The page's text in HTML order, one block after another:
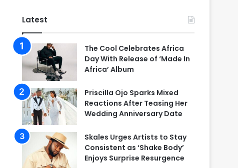
Latest
The Cool Celebrates Africa
Day With Release of ‘Made In
Africa’ Album
Priscilla Ojo Sparks Mixed
Reactions After Teasing Her
Wedding Anniversary Date
Skales Urges Artists to Stay
Consistent as ‘Shake Body’
Enjoys Surprise Resurgence